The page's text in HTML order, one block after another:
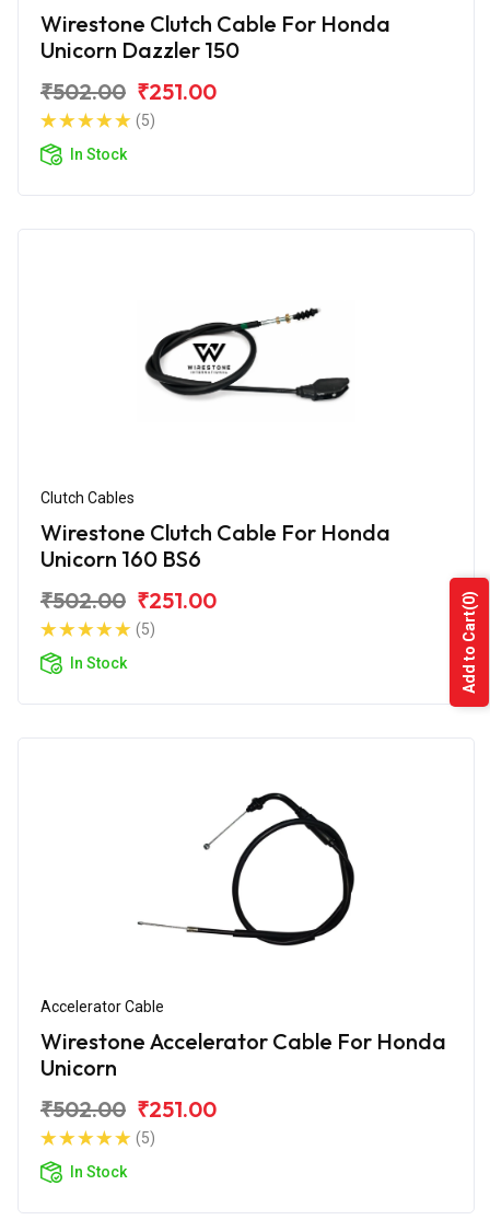
Wirestone Clutch Cable For Honda
Unicorn Dazzler 150
₹502.00 ₹251.00
(5)
In Stock
Clutch Cables
Wirestone Clutch Cable For Honda
Unicorn 160 BS6
₹502.00 ₹251.00
(5)
In Stock
Accelerator Cable
Wirestone Accelerator Cable For Honda
Unicorn
₹502.00 ₹251.00
(5)
In Stock
Add to Cart
(0)